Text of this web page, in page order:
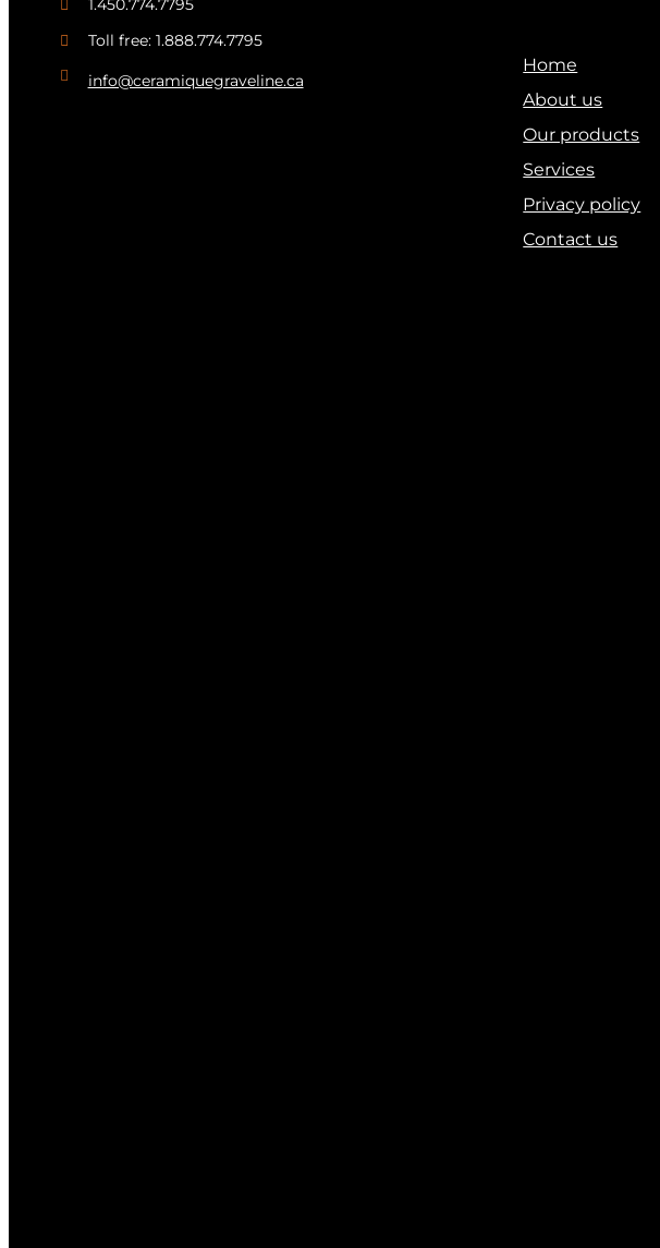
1.450.774.7795
Toll free: 1.888.774.7795
info@ceramiquegraveline.ca
Home
About us
Our products
Services
Privacy policy
Contact us